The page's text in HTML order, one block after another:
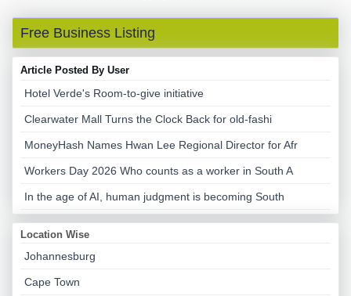
Free Business Listing
Article Posted By User
Hotel Verde's Room-to-give initiative
Clearwater Mall Turns the Clock Back for old-fashi
MoneyHash Names Hwan Lee Regional Director for Afr
Workers Day 2026 Who counts as a worker in South A
In the age of AI, human judgment is becoming South
Location Wise
Johannesburg
Cape Town